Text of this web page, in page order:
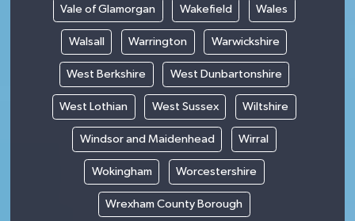
Vale of Glamorgan Wakefield Wales
Walsall Warrington Warwickshire
West Berkshire West Dunbartonshire
West Lothian West Sussex Wiltshire
Windsor and Maidenhead Wirral
Wokingham Worcestershire
Wrexham County Borough